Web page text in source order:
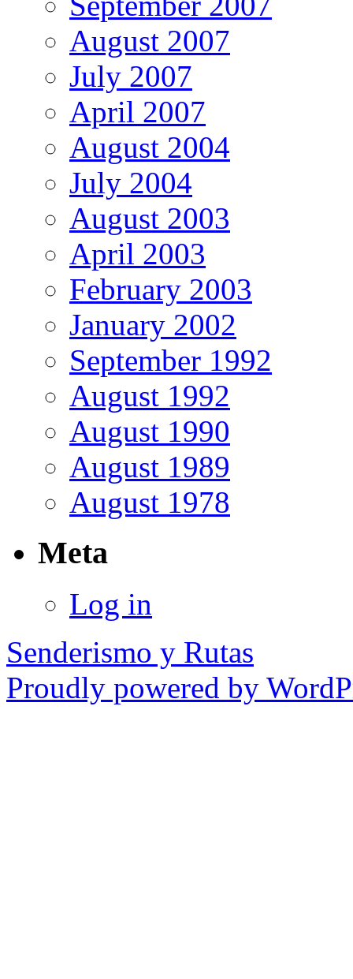
August 2007
July 2007
April 2007
August 2004
July 2004
August 2003
April 2003
February 2003
January 2002
September 1992
August 1992
August 1990
August 1989
August 1978
Meta
Log in
Senderismo y Rutas
Proudly powered by